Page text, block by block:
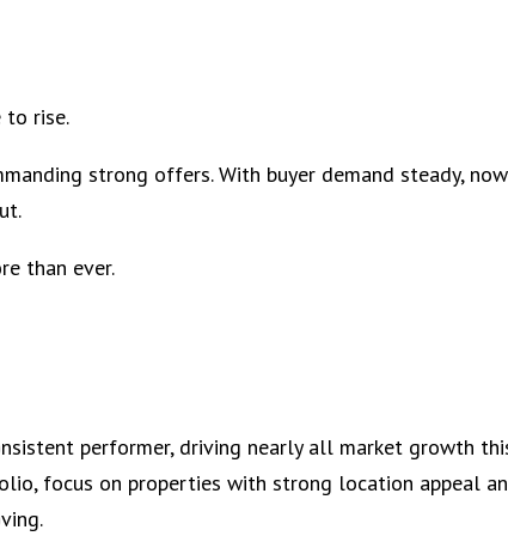
to rise.
strong offers. With buyer demand steady, now
than ever.
performer, driving nearly all market growth
focus on properties with strong location appeal